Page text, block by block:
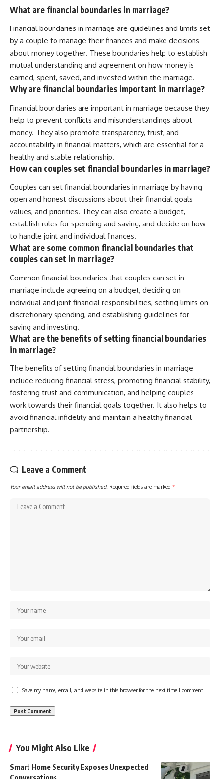
What are financial boundaries in marriage?
Financial boundaries in marriage are guidelines and limits set
by a couple to manage their finances and make decisions
about money together. These boundaries help to establish
mutual understanding and agreement on how money is
earned, spent, saved, and invested within the marriage.
Why are financial boundaries important in marriage?
Financial boundaries are important in marriage because they
help to prevent conflicts and misunderstandings about
money. They also promote transparency, trust, and
accountability in financial matters, which are essential for a
healthy and stable relationship.
How can couples set financial boundaries in marriage?
Couples can set financial boundaries in marriage by having
open and honest discussions about their financial goals,
values, and priorities. They can also create a budget,
establish rules for spending and saving, and decide on how
to handle joint and individual finances.
What are some common financial boundaries that
couples can set in marriage?
Common financial boundaries that couples can set in
marriage include agreeing on a budget, deciding on
individual and joint financial responsibilities, setting limits on
discretionary spending, and establishing guidelines for
saving and investing.
What are the benefits of setting financial boundaries
in marriage?
The benefits of setting financial boundaries in marriage
include reducing financial stress, promoting financial stability,
fostering trust and communication, and helping couples
work towards their financial goals together. It also helps to
avoid financial infidelity and maintain a healthy financial
partnership.
Leave a Comment
Your email address will not be published. Required fields are marked *
Save my name, email, and website in this browser for the next time I comment.
You Might Also Like
Smart Home Security Exposes Unexpected